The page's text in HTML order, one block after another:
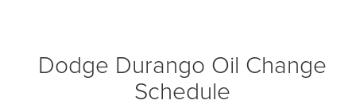
Dodge Durango Oil Change
Schedule